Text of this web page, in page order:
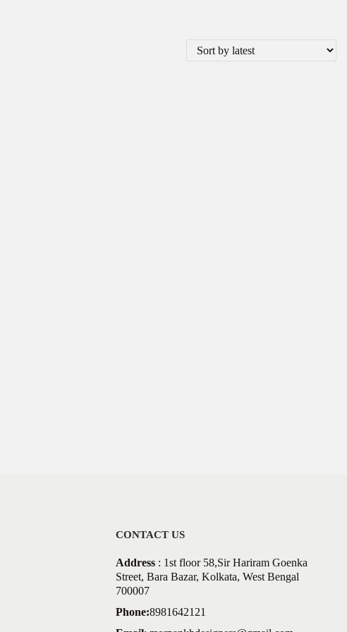
CONTACT US
Address: 1st floor 58,Sir Hariram Goenka
Street, Bara Bazar, Kolkata, West Bengal
700007
Phone:8981642121